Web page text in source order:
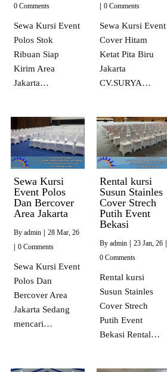
0 Comments
Sewa Kursi Event
Polos Stok
Ribuan Siap
Kirim Area
Jakarta…
| 0 Comments
Sewa Kursi Event
Cover Hitam
Ketat Pita Biru
Jakarta
CV.SURYA…
Sewa Kursi
Event Polos
Dan Bercover
Area Jakarta
By admin | 28 Mar, 26
| 0 Comments
Sewa Kursi Event
Polos Dan
Bercover Area
Jakarta Sedang
mencari…
Rental kursi
Susun Stainles
Cover Strech
Putih Event
Bekasi
By admin | 23 Jan, 26 |
0 Comments
Rental kursi
Susun Stainles
Cover Strech
Putih Event
Bekasi Rental…